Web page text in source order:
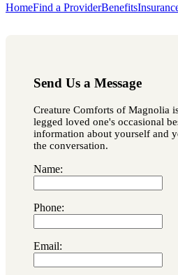
HomeFind a ProviderBenefits
Send Us a Message
Creature Comforts of Magnolia
legged loved one's occasional
information about yourself and
the conversation.
Name:
Phone:
Email: